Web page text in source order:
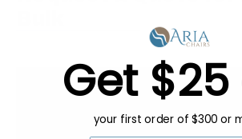
Get
your first order of $300 or